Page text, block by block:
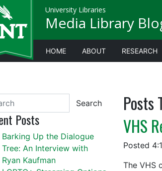
University Libraries
Media Library
HOME ABOUT RESEARCH
Posts
VHS
Posted
The VHS
Search
Posts
Barking Up the Dialogue
Tree: An Interview with
Ryan Kaufman